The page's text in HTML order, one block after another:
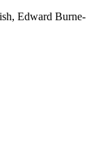
Edward Burne-